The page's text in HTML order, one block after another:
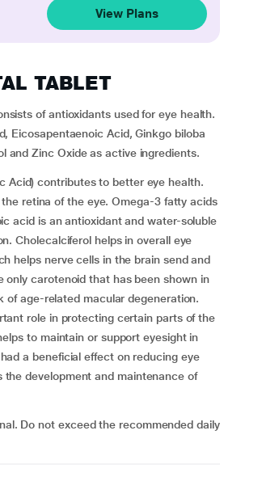
View Plans
TABLET
of antioxidants used for eye health.
Eicosapentaenoic Acid, Ginkgo biloba
and Zinc Oxide as active ingredients.
Acid) contributes to better eye health.
retina of the eye. Omega-3 fatty acids
acid is an antioxidant and water-soluble
Cholecalciferol helps in overall eye
helps nerve cells in the brain send and
only carotenoid that has been shown in
age-related macular degeneration.
role in protecting certain parts of the
to maintain or support eyesight in
a beneficial effect on reducing eye
development and maintenance of
Do not exceed the recommended daily